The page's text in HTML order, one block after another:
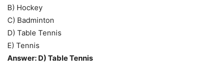
B) Hockey
C) Badminton
D) Table Tennis
E) Tennis
Answer: D) Table Tennis